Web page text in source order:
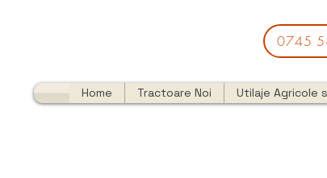
0745
Home Tractoare Noi Utilaje Agricole